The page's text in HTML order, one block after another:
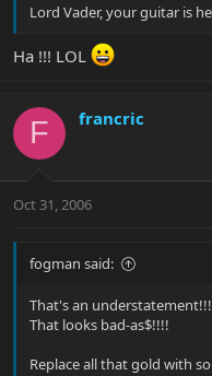
Lord Vader, your guitar is
Ha !!! LOL
F francric
Oct 31, 2006
fogman said:
That's an
That looks bad-as$!!!!
Replace all that gold with